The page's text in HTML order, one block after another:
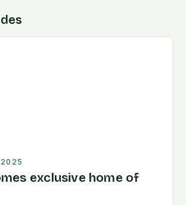
exclusive home of